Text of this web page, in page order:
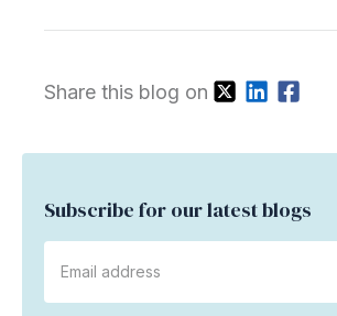
Share this blog on
Subscribe for our latest blogs